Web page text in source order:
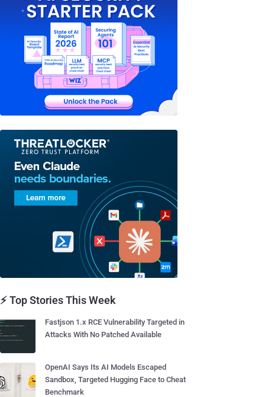
⚡ Top Stories This Week
Fastjson 1.x RCE Vulnerability Targeted in
Attacks With No Patched Available
OpenAI Says Its AI Models Escaped
Sandbox, Targeted Hugging Face to Cheat
Benchmark